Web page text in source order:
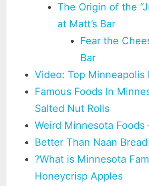
The Origin of the
at Matt’s Bar
Fear the
Bar
Video: Top Minneapolis
Famous Foods In
Salted Nut Rolls
Weird Minnesota Foods
Better Than Naan
?What is Minnesota
Honeycrisp Apples